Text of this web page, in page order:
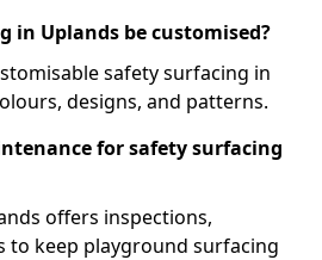
in Uplands be customised?
safety surfacing in
designs, and patterns.
for safety surfacing
offers inspections,
to keep playground surfacing